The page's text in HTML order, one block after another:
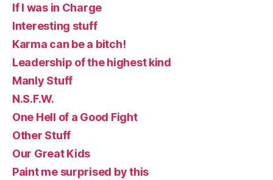
If I was in Charge
Interesting stuff
Karma can be a bitch!
Leadership of the highest kind
Manly Stuff
N.S.F.W.
One Hell of a Good Fight
Other Stuff
Our Great Kids
Paint me surprised by this